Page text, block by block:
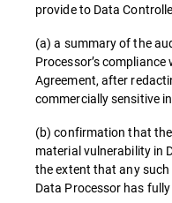
provide to Data
(a) a summary of the
Processor’s
Agreement, after
commercially sensitive
(b) confirmation that
material vulnerability in
the extent that any
Data Processor has